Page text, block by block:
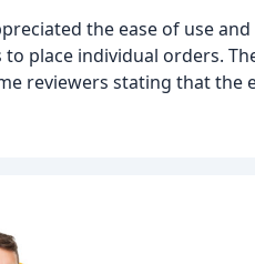
the ease of use
place individual orders.
reviewers stating that the